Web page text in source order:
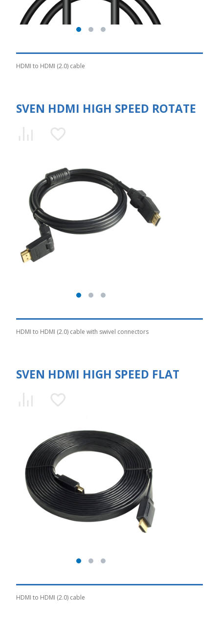
HDMI to HDMI (2.0) cable
SVEN HDMI HIGH SPEED ROTATE
HDMI to HDMI (2.0) cable with swivel connectors
SVEN HDMI HIGH SPEED FLAT
HDMI to HDMI (2.0) cable